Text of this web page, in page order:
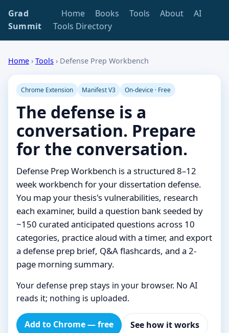
Grad
Summit
Home Books Tools About
AI
Tools Directory
Home › Tools › Defense Prep Workbench
Chrome Extension Manifest V3 On-device · Free
The defense is a
conversation. Prepare
for the conversation.
Defense Prep Workbench is a structured 8–12
week workbench for your dissertation defense.
You map your thesis's vulnerabilities, research
each examiner, build a question bank seeded by
~150 curated anticipated questions across 10
categories, practice aloud with a timer, and export
a defense prep brief, Q&A flashcards, and a 2-
page morning summary.
Your defense prep stays in your browser. No AI
reads it; nothing is uploaded.
Add to Chrome — free See how it works